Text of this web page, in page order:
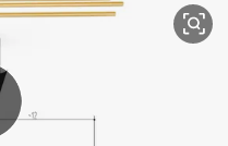
electric car
dirt bike
racing motorcycle